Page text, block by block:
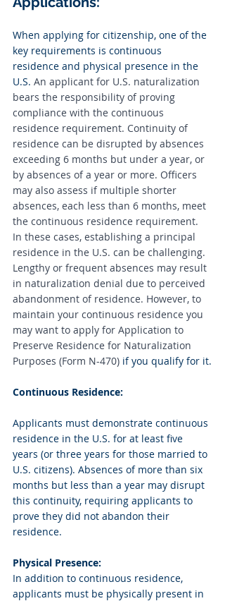
When applying for citizenship, one of the
key requirements is continuous
residence and physical presence in the
U.S. An applicant for U.S. naturalization
bears the responsibility of proving
compliance with the continuous
residence requirement. Continuity of
residence can be disrupted by absences
exceeding 6 months but under a year, or
by absences of a year or more. Officers
may also assess if multiple shorter
absences, each less than 6 months, meet
the continuous residence requirement.
In these cases, establishing a principal
residence in the U.S. can be challenging.
Lengthy or frequent absences may result
in naturalization denial due to perceived
abandonment of residence. However, to
maintain your continuous residence you
may want to apply for Application to
Preserve Residence for Naturalization
Purposes (Form N-470) if you qualify for it.
Continuous Residence:
Applicants must demonstrate continuous
residence in the U.S. for at least five
years (or three years for those married to
U.S. citizens). Absences of more than six
months but less than a year may disrupt
this continuity, requiring applicants to
prove they did not abandon their
residence.
Physical Presence:
In addition to continuous residence,
applicants must be physically present in